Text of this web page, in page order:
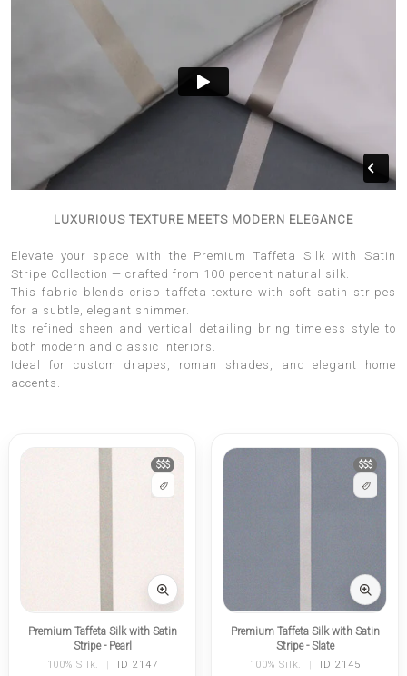
LUXURIOUS TEXTURE MEETS MODERN ELEGANCE
Elevate your space with the Premium Taffeta Silk with Satin
Stripe Collection — crafted from 100 percent natural silk.
This fabric blends crisp taffeta texture with soft satin stripes
for a subtle, elegant shimmer.
Its refined sheen and vertical detailing bring timeless style to
both modern and classic interiors.
Ideal for custom drapes, roman shades, and elegant home
accents.
$$$
Premium Taffeta Silk with Satin
Stripe - Pearl
100% Silk. | ID 2147
$$$
Premium Taffeta Silk with Satin
Stripe - Slate
100% Silk. | ID 2145